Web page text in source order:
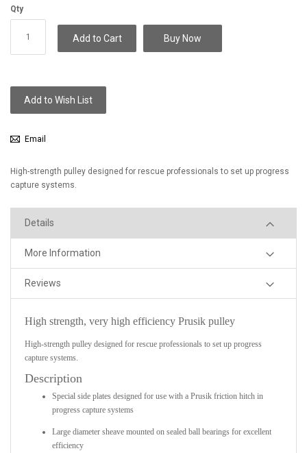
Qty
Add to Cart Buy Now
Add to Wish List
Email
High-strength pulley designed for rescue professionals to set up progress
capture systems.
Details
More Information
Reviews
High strength, very high efficiency Prusik pulley
High-strength pulley designed for rescue professionals to set up progress
capture systems.
Description
Special side plates designed for use with a Prusik friction hitch in
progress capture systems
Large diameter sheave mounted on sealed ball bearings for excellent
efficiency